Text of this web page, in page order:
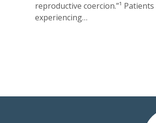
reproductive coercion.”¹ Patients
experiencing…